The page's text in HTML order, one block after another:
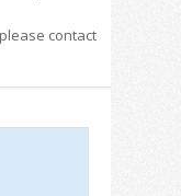
contact